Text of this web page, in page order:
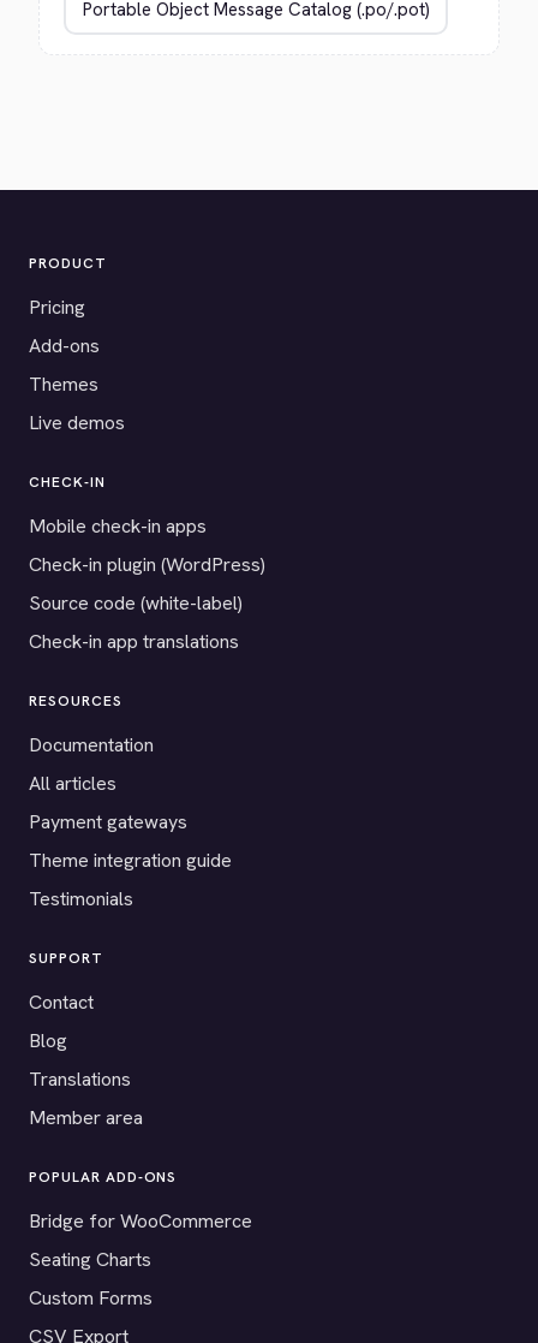
PRODUCT
Pricing
Add-ons
Themes
Live demos
CHECK-IN
Mobile check-in apps
Check-in plugin (WordPress)
Source code (white-label)
Check-in app translations
RESOURCES
Documentation
All articles
Payment gateways
Theme integration guide
Testimonials
SUPPORT
Contact
Blog
Translations
Member area
POPULAR ADD-ONS
Bridge for WooCommerce
Seating Charts
Custom Forms
CSV Export